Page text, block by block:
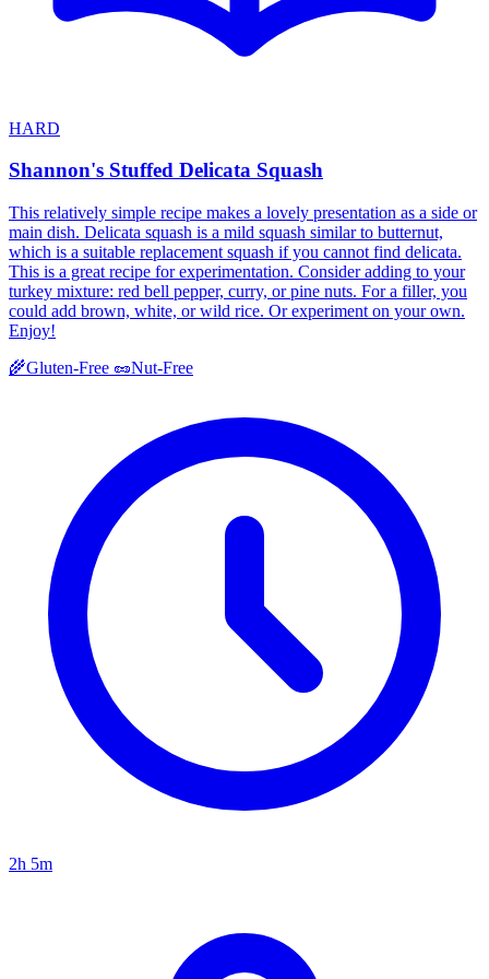
HARD
Shannon's Stuffed Delicata Squash
This relatively simple recipe makes a lovely presentation as a side or
main dish. Delicata squash is a mild squash similar to butternut,
which is a suitable replacement squash if you cannot find delicata.
This is a great recipe for experimentation. Consider adding to your
turkey mixture: red bell pepper, curry, or pine nuts. For a filler, you
could add brown, white, or wild rice. Or experiment on your own.
Enjoy!
🌾Gluten-Free 🥜Nut-Free
2h 5m